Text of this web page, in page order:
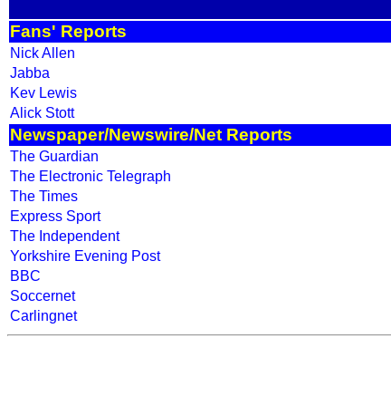
Fans' Reports
Nick Allen
Jabba
Kev Lewis
Alick Stott
Newspaper/Newswire/Net Reports
The Guardian
The Electronic Telegraph
The Times
Express Sport
The Independent
Yorkshire Evening Post
BBC
Soccernet
Carlingnet